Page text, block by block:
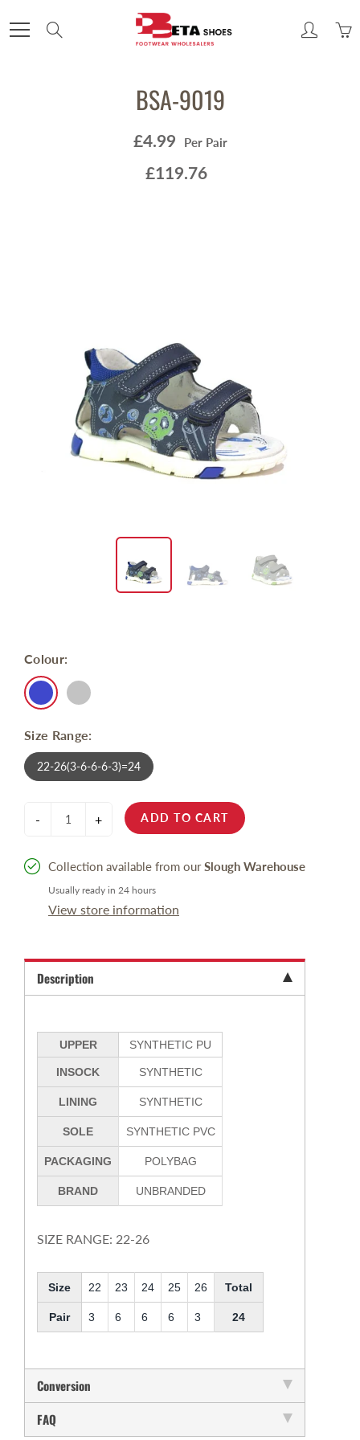
to
BSA-9019
£4.99 Per Pair
£119.76
Colour:
Size Range:
22-26(3-6-6-6-3)=24
- + ADD TO CART
Collection available from ourSlough Warehouse
Usually ready in 24 hours
View store information
Description
UPPER SYNTHETIC PU
INSOCK SYNTHETIC
LINING SYNTHETIC
SOLE SYNTHETIC PVC
PACKAGING POLYBAG
BRAND UNBRANDED
SIZE RANGE: 22-26
Size 22 23 24 25 26 Total
Pair 3 6 6 6 3 24
Conversion
FAQ